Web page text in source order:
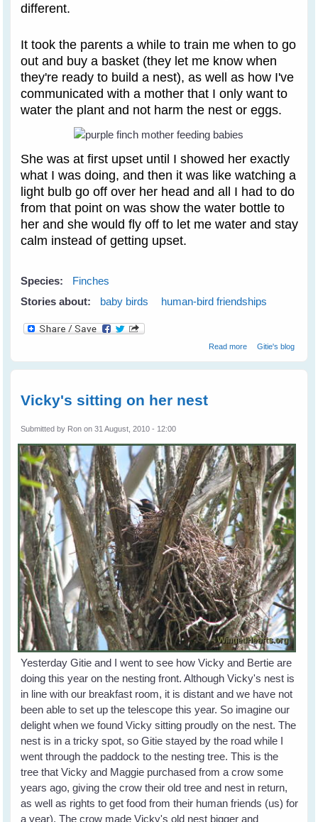
different.
It took the parents a while to train me when to go
out and buy a basket (they let me know when
they're ready to build a nest), as well as how I've
communicated with a mother that I only want to
water the plant and not harm the nest or eggs.
She was at first upset until I showed her exactly
what I was doing, and then it was like watching a
light bulb go off over her head and all I had to do
from that point on was show the water bottle to
her and she would fly off to let me water and stay
calm instead of getting upset.
Species:
Finches
Stories about:
baby birds human-bird friendships
Read moreabout Purple
Gitie's blog
Vicky's sitting on her nest
Submitted by Ron on 31 August, 2010 - 12:00
Yesterday Gitie and I went to see how Vicky and Bertie are
doing this year on the nesting front. Although Vicky's nest is
in line with our breakfast room, it is distant and we have not
been able to set up the telescope this year. So imagine our
delight when we found Vicky sitting proudly on the nest. The
nest is in a tricky spot, so Gitie stayed by the road while I
went through the paddock to the nesting tree. This is the
tree that Vicky and Maggie purchased from a crow some
years ago, giving the crow their old tree and nest in return,
as well as rights to get food from their human friends (us) for
a year). The crow made Vicky's old nest bigger and